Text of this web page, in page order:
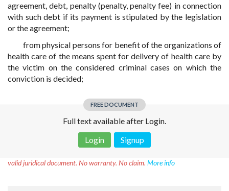
agreement, debt, penalty (penalty, penalty fee) in connection
with such debt if its payment is stipulated by the legislation
or the agreement;
from physical persons for benefit of the organizations of
health care of the means spent for delivery of health care by
the victim on the considered criminal cases on which the
conviction is decided;
FREE DOCUMENT
Full text available after Login.
Login
Signup
valid juridical document. No warranty. No claim. More info